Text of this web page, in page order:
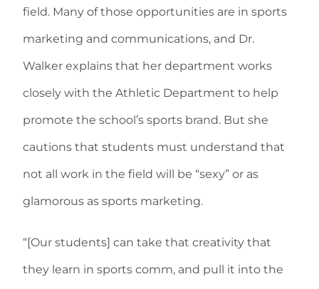
field. Many of those opportunities are in sports
marketing and communications, and Dr.
Walker explains that her department works
closely with the Athletic Department to help
promote the school’s sports brand. But she
cautions that students must understand that
not all work in the field will be “sexy” or as
glamorous as sports marketing.
“[Our students] can take that creativity that
they learn in sports comm, and pull it into the